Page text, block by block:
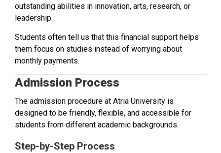
outstanding abilities in innovation, arts, research, or
leadership.
Students often tell us that this financial support helps
them focus on studies instead of worrying about
monthly payments.
Admission Process
The admission procedure at Atria University is
designed to be friendly, flexible, and accessible for
students from different academic backgrounds.
Step-by-Step Process